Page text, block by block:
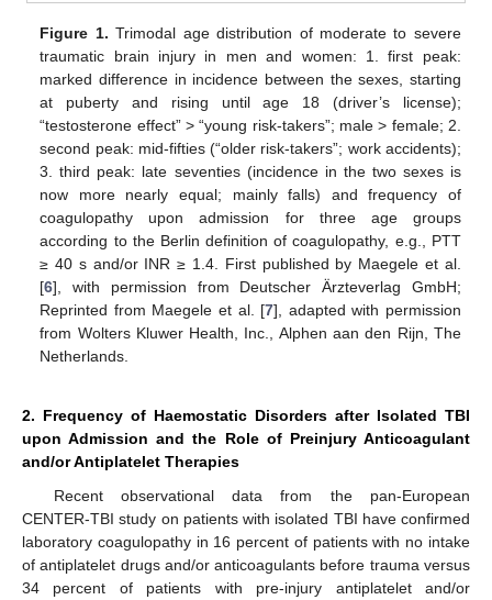
Figure 1. Trimodal age distribution of moderate to severe
traumatic brain injury in men and women: 1. first peak:
marked difference in incidence between the sexes, starting
at puberty and rising until age 18 (driver’s license);
“testosterone effect” > “young risk-takers”; male > female; 2.
second peak: mid-fifties (“older risk-takers”; work accidents);
3. third peak: late seventies (incidence in the two sexes is
now more nearly equal; mainly falls) and frequency of
coagulopathy upon admission for three age groups
according to the Berlin definition of coagulopathy, e.g., PTT
≥ 40 s and/or INR ≥ 1.4. First published by Maegele et al.
[6], with permission from Deutscher Ärzteverlag GmbH;
Reprinted from Maegele et al. [7], adapted with permission
from Wolters Kluwer Health, Inc., Alphen aan den Rijn, The
Netherlands.
2. Frequency of Haemostatic Disorders after Isolated TBI
upon Admission and the Role of Preinjury Anticoagulant
and/or Antiplatelet Therapies
Recent observational data from the pan-European
CENTER-TBI study on patients with isolated TBI have confirmed
laboratory coagulopathy in 16 percent of patients with no intake
of antiplatelet drugs and/or anticoagulants before trauma versus
34 percent of patients with pre-injury antiplatelet and/or